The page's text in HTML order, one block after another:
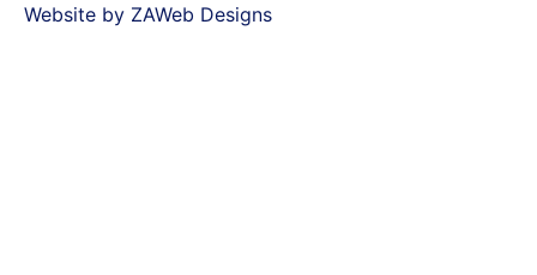
Website by ZAWeb Designs